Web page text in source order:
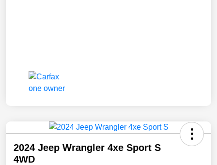
2024 Jeep Wrangler 4xe Sport S
4WD